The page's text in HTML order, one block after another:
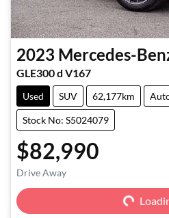
2023 Mercedes-
GLE300 d V167
Used SUV 62,177km
Stock No: S5024079
$82,990
Drive Away